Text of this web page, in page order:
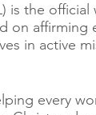
is the
on
in active
every